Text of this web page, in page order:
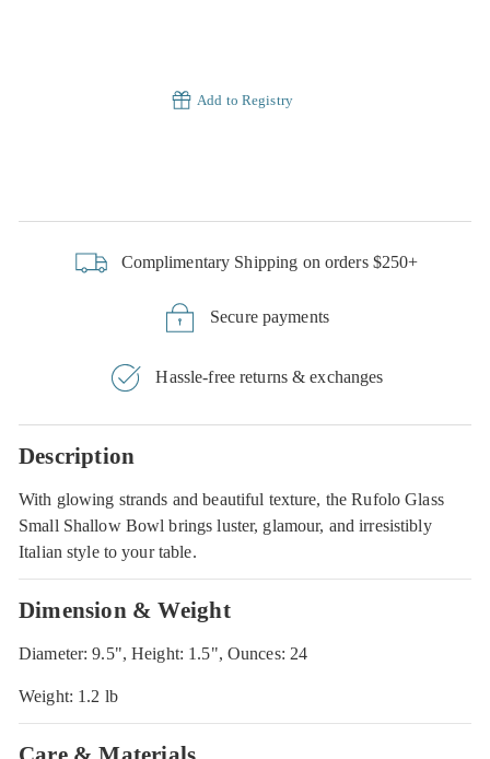
Add to Registry
Complimentary Shipping on orders $250+
Secure payments
Hassle-free returns & exchanges
Description
With glowing strands and beautiful texture, the Rufolo Glass
Small Shallow Bowl brings luster, glamour, and irresistibly
Italian style to your table.
Dimension & Weight
Diameter: 9.5", Height: 1.5", Ounces: 24
Weight: 1.2 lb
Care & Materials